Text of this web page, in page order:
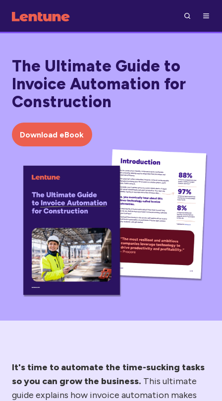
The Ultimate Guide to
Invoice Automation for
Construction
Download eBook
It's time to automate the time-sucking tasks
so you can grow the business. This ultimate
guide explains how invoice automation makes